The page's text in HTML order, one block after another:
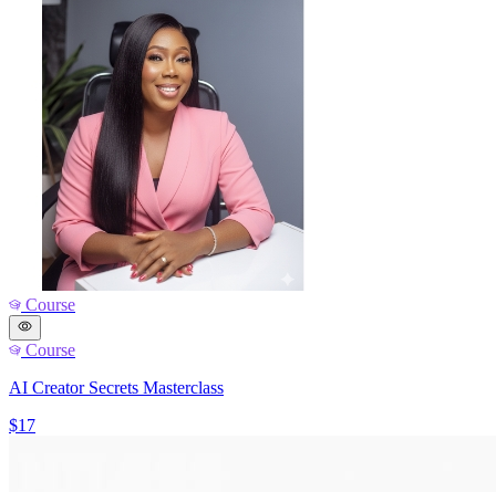
Course
Course
AI Creator Secrets Masterclass
$17